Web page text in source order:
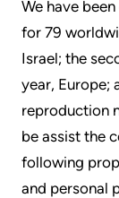
We have
for 79
Israel; the
year, Europe;
reproduction
be assist the
following
and personal